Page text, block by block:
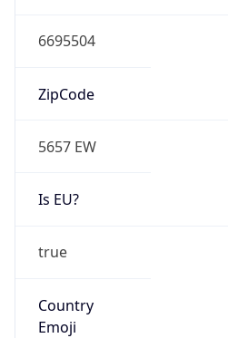
6695504
ZipCode
5657 EW
Is EU?
true
Country
Emoji